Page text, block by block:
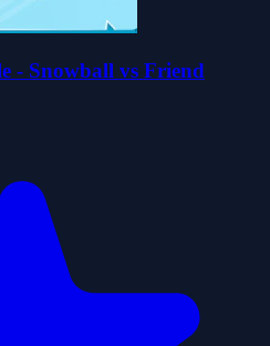
- Snowball vs Friend